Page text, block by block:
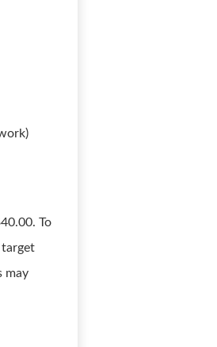
To
target
may